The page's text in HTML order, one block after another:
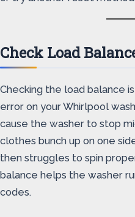
Check Load
Checking the load balance
error on your Whirlpool
cause the washer to stop
clothes bunch up on one
then struggles to spin
balance helps the washer
codes.